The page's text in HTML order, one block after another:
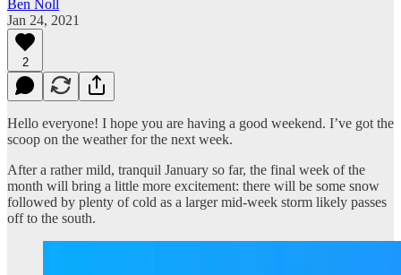
Ben Noll
Jan 24, 2021
2
Hello everyone! I hope you are having a good weekend. I’ve got the
scoop on the weather for the next week.
After a rather mild, tranquil January so far, the final week of the
month will bring a little more excitement: there will be some snow
followed by plenty of cold as a larger mid-week storm likely passes
off to the south.